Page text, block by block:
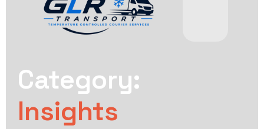
Category:
Insights